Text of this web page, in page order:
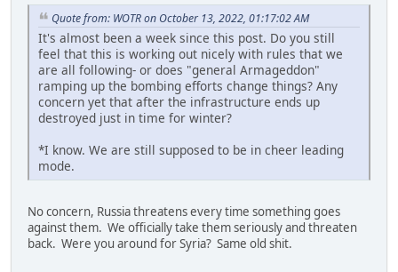
Quote from: WOTR on October 13, 2022, 01:17:02 AM
It's almost been a week since this post. Do you still
feel that this is working out nicely with rules that we
are all following- or does "general Armageddon"
ramping up the bombing efforts change things? Any
concern yet that after the infrastructure ends up
destroyed just in time for winter?
*I know. We are still supposed to be in cheer leading
mode.
No concern, Russia threatens every time something goes
against them. We officially take them seriously and threaten
back. Were you around for Syria? Same old shit.